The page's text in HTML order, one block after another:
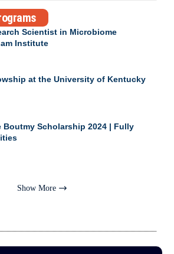
Scientist in Microbiome
Institute
at the University of Kentucky
Boutmy Scholarship 2024 | Fully
Show More